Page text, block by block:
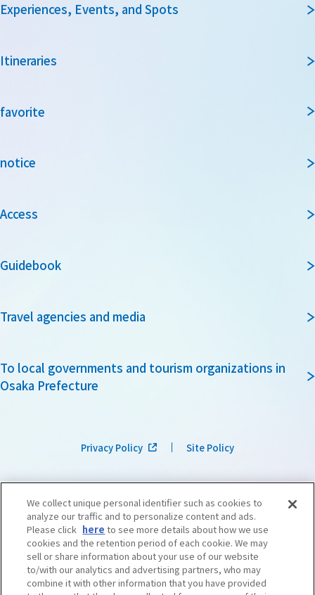
Experiences, Events, and Spots
Itineraries
favorite
notice
Access
Guidebook
Travel agencies and media
To local governments and tourism organizations in
Osaka Prefecture
Privacy Policy Site Policy
We collect unique personal identifier such as cookies to
analyze our traffic and to personalize content and ads.
Please click here to see more details about how we use
cookies and the retention period of each cookie. We may
sell or share information about your use of our website
to/with our analytics and advertising partners, who may
combine it with other information that you have provided